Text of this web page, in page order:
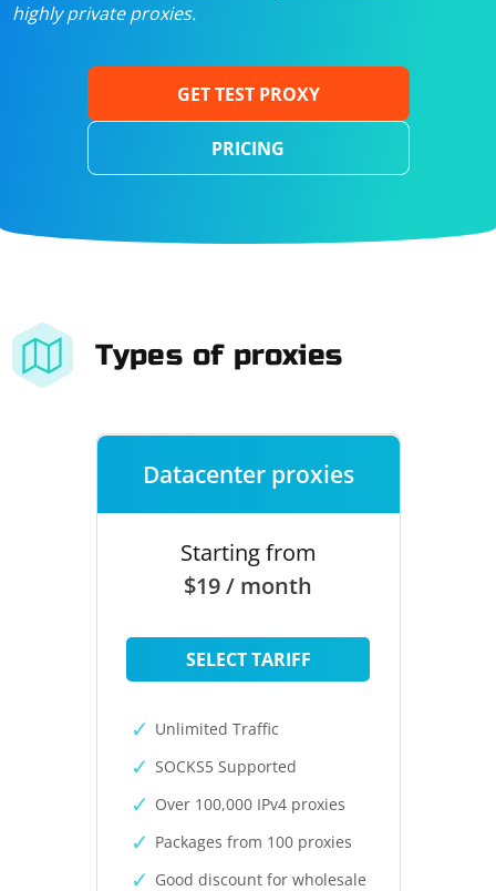
highly private proxies.
GET TEST PROXY
PRICING
Types of proxies
Datacenter proxies
Starting from
$19 / month
SELECT TARIFF
Unlimited Traffic
SOCKS5 Supported
Over 100,000 IPv4 proxies
Packages from 100 proxies
Good discount for wholesale